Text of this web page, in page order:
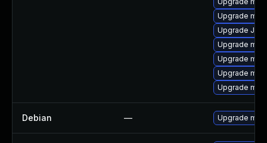
Upgrade
Upgrade
Upgrade
Upgrade
Upgrade
Upgrade
Debian — Upgrade